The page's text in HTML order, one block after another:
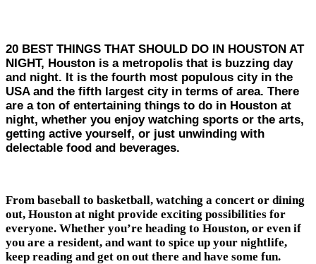
20 BEST THINGS THAT SHOULD DO IN HOUSTON AT
NIGHT, Houston is a metropolis that is buzzing day
and night. It is the fourth most populous city in the
USA and the fifth largest city in terms of area. There
are a ton of entertaining things to do in Houston at
night, whether you enjoy watching sports or the arts,
getting active yourself, or just unwinding with
delectable food and beverages.
From baseball to basketball, watching a concert or dining
out, Houston at night provide exciting possibilities for
everyone. Whether you’re heading to Houston, or even if
you are a resident, and want to spice up your nightlife,
keep reading and get on out there and have some fun.